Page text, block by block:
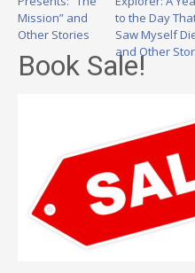
Mission” and
Other Stories
to the Day
Saw Myself
and Other
Book Sale!